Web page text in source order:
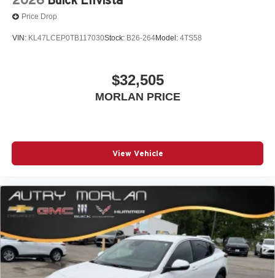
Price Drop
VIN: KL47LCEP0TB117030Stock: B26-264Model: 4TS58
$32,505
MORLAN PRICE
View Vehicle